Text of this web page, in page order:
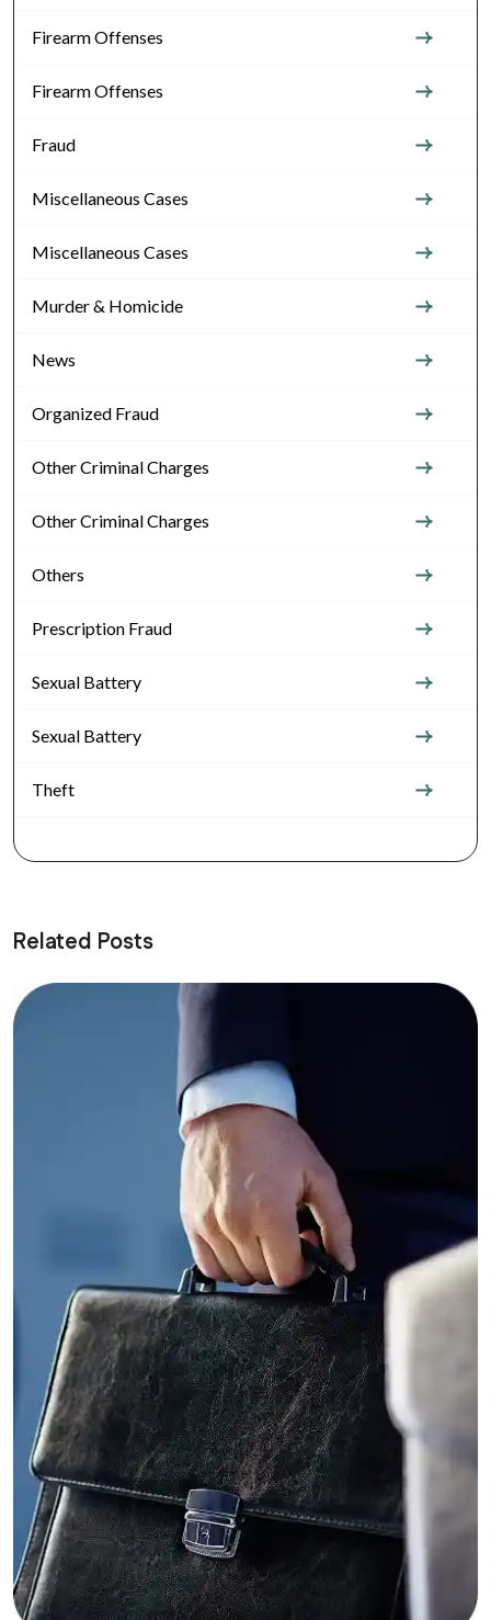
Firearm Offenses
Firearm Offenses
Fraud
Miscellaneous Cases
Miscellaneous Cases
Murder & Homicide
News
Organized Fraud
Other Criminal Charges
Other Criminal Charges
Others
Prescription Fraud
Sexual Battery
Sexual Battery
Theft
Related Posts